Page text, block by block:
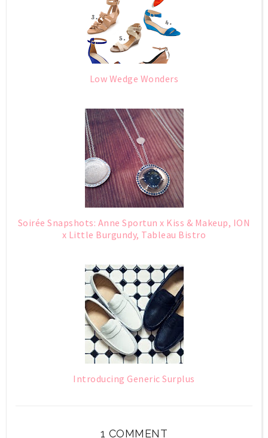
Low Wedge Wonders
Soirée Snapshots: Anne Sportun x Kiss & Makeup, ION
x Little Burgundy, Tableau Bistro
Introducing Generic Surplus
1 COMMENT